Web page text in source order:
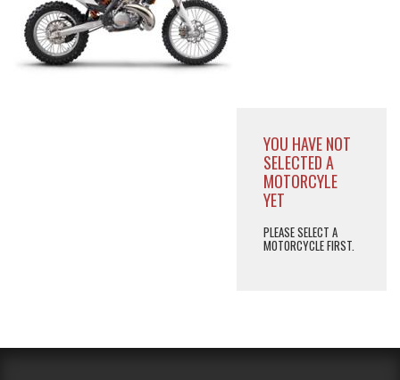
YOU HAVE NOT
SELECTED A
MOTORCYLE
YET
PLEASE SELECT A
MOTORCYCLE FIRST.